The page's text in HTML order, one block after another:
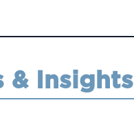
& Insights